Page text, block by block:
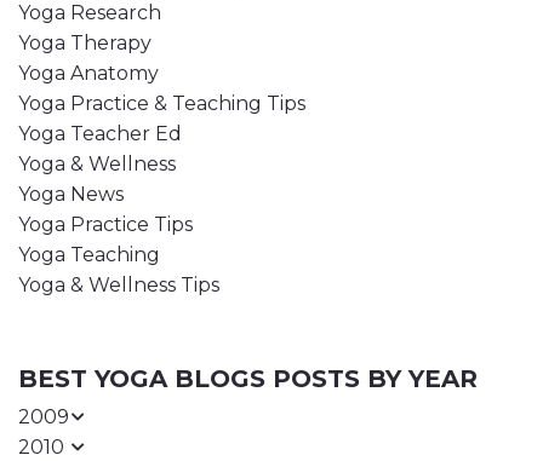
Yoga Research
Yoga Therapy
Yoga Anatomy
Yoga Practice & Teaching Tips
Yoga Teacher Ed
Yoga & Wellness
Yoga News
Yoga Practice Tips
Yoga Teaching
Yoga & Wellness Tips
BEST YOGA BLOGS POSTS BY YEAR
2009
2010